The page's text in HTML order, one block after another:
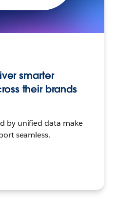
smarter
their brands
by unified data make
seamless.